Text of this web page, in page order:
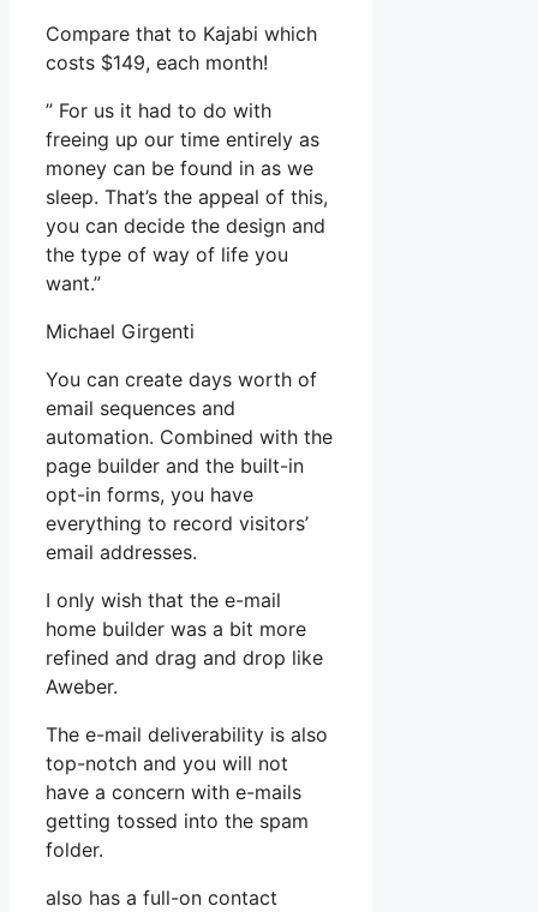
Compare that to Kajabi which
costs $149, each month!
” For us it had to do with
freeing up our time entirely as
money can be found in as we
sleep. That’s the appeal of this,
you can decide the design and
the type of way of life you
want.”
Michael Girgenti
You can create days worth of
email sequences and
automation. Combined with the
page builder and the built-in
opt-in forms, you have
everything to record visitors’
email addresses.
I only wish that the e-mail
home builder was a bit more
refined and drag and drop like
Aweber.
The e-mail deliverability is also
top-notch and you will not
have a concern with e-mails
getting tossed into the spam
folder.
also has a full-on contact